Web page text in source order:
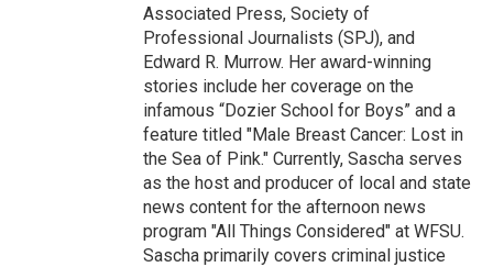
Associated Press, Society of
Professional Journalists (SPJ), and
Edward R. Murrow. Her award-winning
stories include her coverage on the
infamous “Dozier School for Boys” and a
feature titled "Male Breast Cancer: Lost in
the Sea of Pink." Currently, Sascha serves
as the host and producer of local and state
news content for the afternoon news
program "All Things Considered" at WFSU.
Sascha primarily covers criminal justice